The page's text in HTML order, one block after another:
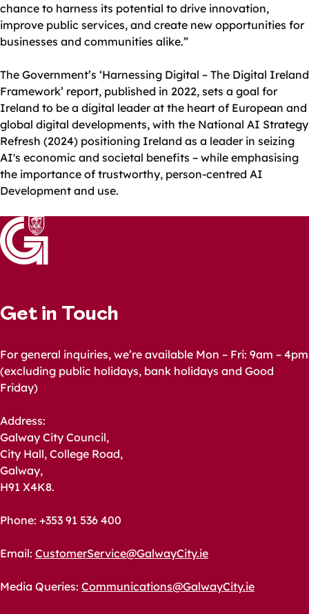
chance to harness its potential to drive innovation,
improve public services, and create new opportunities for
businesses and communities alike.”
The Government’s ‘Harnessing Digital – The Digital Ireland
Framework’ report, published in 2022, sets a goal for
Ireland to be a digital leader at the heart of European and
global digital developments, with the National AI Strategy
Refresh (2024) positioning Ireland as a leader in seizing
AI's economic and societal benefits – while emphasising
the importance of trustworthy, person-centred AI
Development and use.
Get in Touch
For general inquiries, we’re available Mon – Fri: 9am – 4pm
(excluding public holidays, bank holidays and Good
Friday)
Address:
Galway City Council,
City Hall, College Road,
Galway,
H91 X4K8.
Phone: +353 91 536 400
Email: CustomerService@GalwayCity.ie
Media Queries: Communications@GalwayCity.ie